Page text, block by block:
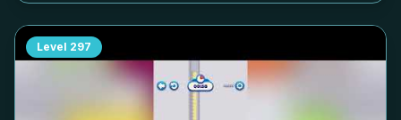
Level 297